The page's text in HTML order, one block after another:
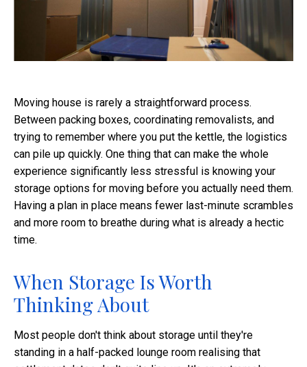
Moving house is rarely a straightforward process.
Between packing boxes, coordinating removalists, and
trying to remember where you put the kettle, the logistics
can pile up quickly. One thing that can make the whole
experience significantly less stressful is knowing your
storage options for moving before you actually need them.
Having a plan in place means fewer last-minute scrambles
and more room to breathe during what is already a hectic
time.
When Storage Is Worth
Thinking About
Most people don't think about storage until they're
standing in a half-packed lounge room realising that